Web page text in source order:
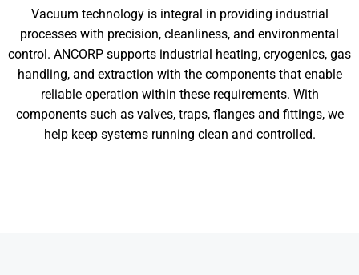
Vacuum technology is integral in providing industrial
processes with precision, cleanliness, and environmental
control. ANCORP supports industrial heating, cryogenics, gas
handling, and extraction with the components that enable
reliable operation within these requirements. With
components such as valves, traps, flanges and fittings, we
help keep systems running clean and controlled.